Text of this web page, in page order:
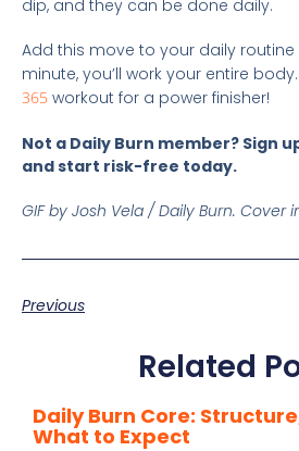
dip, and they can be done daily.
Add this move to your daily
minute, you’ll work your entire
365 workout for a power finisher!
Not a Daily Burn member? Sign
and start risk-free today.
GIF by Josh Vela / Daily Burn. Cover
Previous
Related
Daily Burn Core:
What to Expect